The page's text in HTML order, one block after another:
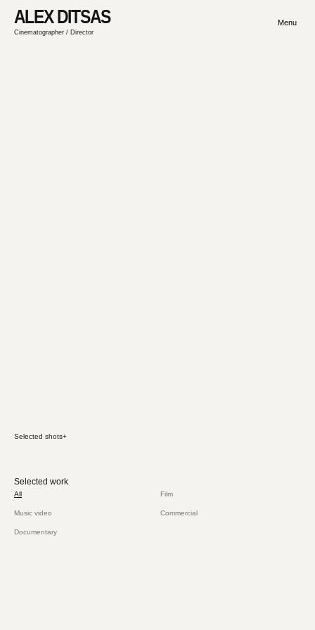
ALEX DITSAS
Cinematographer / Director
Menu
Selected shots+
Selected work
All Film
Music video Commercial
Documentary